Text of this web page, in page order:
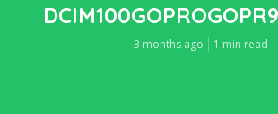
3 months ago 1 min read